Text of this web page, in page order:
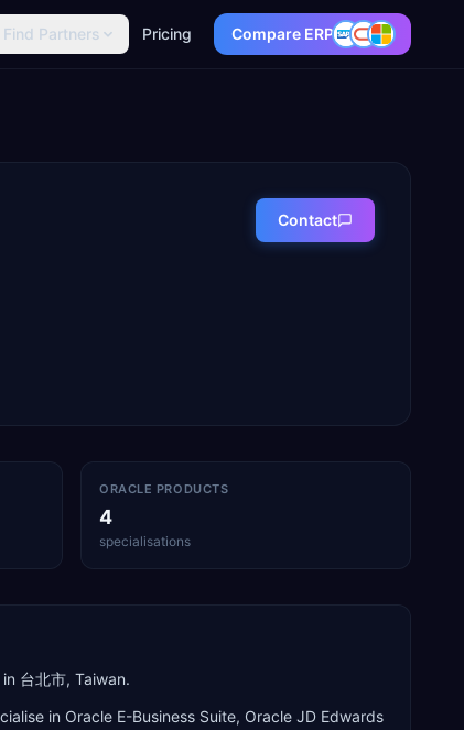
Find Partners Pricing Compare ERP
Contact
ORACLE PRODUCTS
4
specialisations
台北市, Taiwan.
in Oracle E-Business Suite, Oracle JD Edwards